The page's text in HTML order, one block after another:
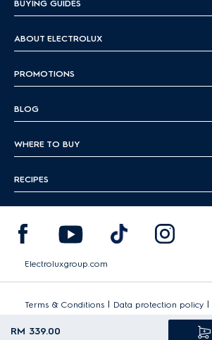
RM 339.00
BUYING GUIDES
ABOUT ELECTROLUX
PROMOTIONS
BLOG
WHERE TO BUY
RECIPES
Electroluxgroup.com
Terms & Conditions | Data protection policy |
Sitemap